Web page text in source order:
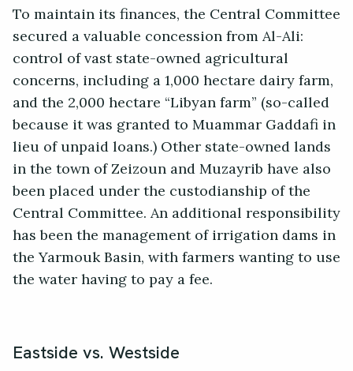
To maintain its finances, the Central Committee
secured a valuable concession from Al-Ali:
control of vast state-owned agricultural
concerns, including a 1,000 hectare dairy farm,
and the 2,000 hectare “Libyan farm” (so-called
because it was granted to Muammar Gaddafi in
lieu of unpaid loans.) Other state-owned lands
in the town of Zeizoun and Muzayrib have also
been placed under the custodianship of the
Central Committee. An additional responsibility
has been the management of irrigation dams in
the Yarmouk Basin, with farmers wanting to use
the water having to pay a fee.
Eastside vs. Westside